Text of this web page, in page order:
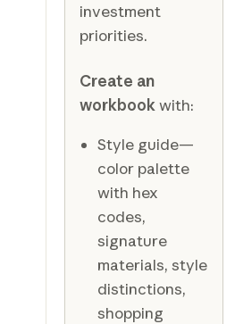
investment
priorities.
Create an
workbook with:
Style guide—
color palette
with hex
codes,
signature
materials, style
distinctions,
shopping